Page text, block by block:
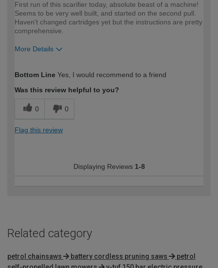
First run of this scarifier today, absolute beast of a machine!
Seems to be very well built, and started on the second pull.
Haven't changed cartridges yet but the instructions are pretty
comprehensive.
More Details
expertise?
Bottom Line Yes, I would recommend to a friend
Was this review helpful to you?
0 0
Flag this review
Displaying Reviews 1-8
Related category
petrol chainsaws battery cordless pruning saws
petrol